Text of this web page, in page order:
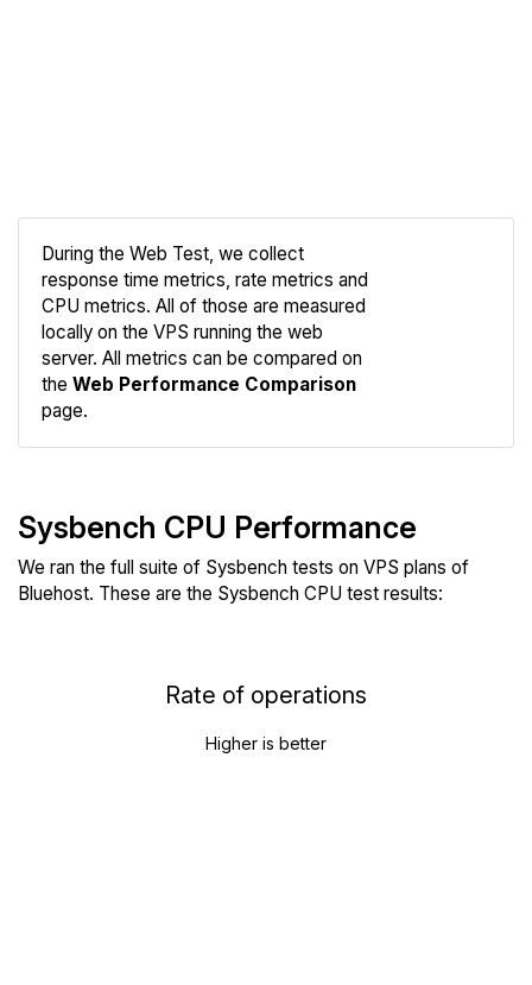
During the Web Test, we collect
response time metrics, rate metrics and
CPU metrics. All of those are measured
locally on the VPS running the web
server. All metrics can be compared on
the Web Performance Comparison
page.
Sysbench CPU Performance
We ran the full suite of Sysbench tests on VPS plans of
Bluehost. These are the Sysbench CPU test results:
Rate of operations
Higher is better